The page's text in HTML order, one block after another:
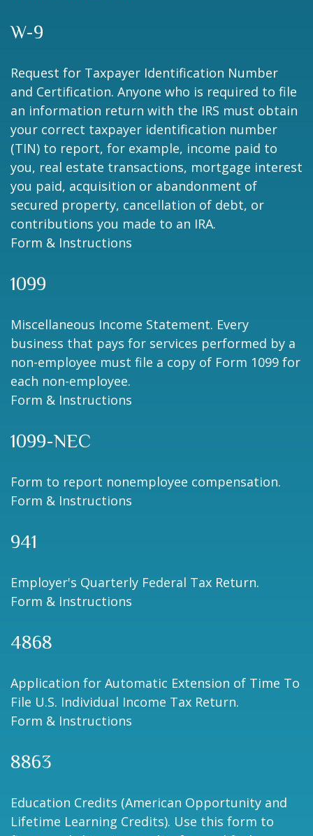
W-9
Request for Taxpayer Identification Number
and Certification. Anyone who is required to file
an information return with the IRS must obtain
your correct taxpayer identification number
(TIN) to report, for example, income paid to
you, real estate transactions, mortgage interest
you paid, acquisition or abandonment of
secured property, cancellation of debt, or
contributions you made to an IRA.
Form & Instructions
1099
Miscellaneous Income Statement. Every
business that pays for services performed by a
non-employee must file a copy of Form 1099 for
each non-employee.
Form & Instructions
1099-NEC
Form to report nonemployee compensation.
Form & Instructions
941
Employer's Quarterly Federal Tax Return.
Form & Instructions
4868
Application for Automatic Extension of Time To
File U.S. Individual Income Tax Return.
Form & Instructions
8863
Education Credits (American Opportunity and
Lifetime Learning Credits). Use this form to